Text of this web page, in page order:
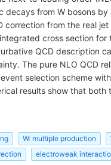
decays from W bosons
correction from the real
cross section
QCD description
The pure NLO QCD
selection scheme
results show that
W: multiple production
electroweak